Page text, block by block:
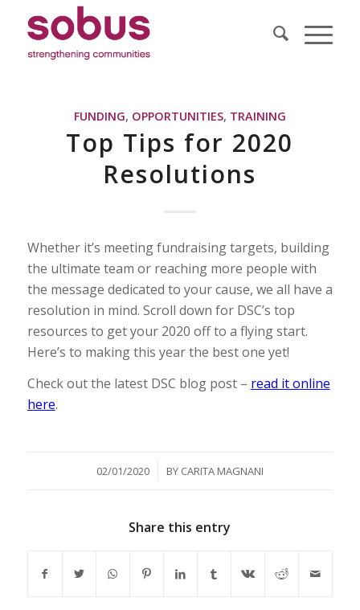
FUNDING, OPPORTUNITIES, TRAINING
Top Tips for 2020
Resolutions
Whether it’s meeting fundraising targets, building
the ultimate team or reaching more people with
the message dedicated to your cause, we all have a
resolution in mind. Scroll down for DSC’s top
resources to get your 2020 off to a flying start.
Here’s to making this year the best one yet!
Check out the latest DSC blog post – read it online
here.
02/01/2020
/ BY CARITA MAGNANI
Share this entry